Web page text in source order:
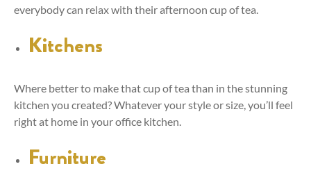
everybody can relax with their afternoon cup of tea.
Kitchens
Where better to make that cup of tea than in the stunning
kitchen you created? Whatever your style or size, you’ll feel
right at home in your office kitchen.
Furniture